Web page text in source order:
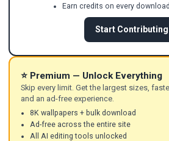
Earn credits on every download
Start
⭐ Premium — Unlock Everything
Skip every limit. Get the largest sizes,
and an ad-free experience.
8K wallpapers + bulk download
Ad-free across the entire site
All AI editing tools unlocked